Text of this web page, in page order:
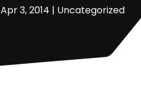
Apr 3, 2014 | Uncategorized